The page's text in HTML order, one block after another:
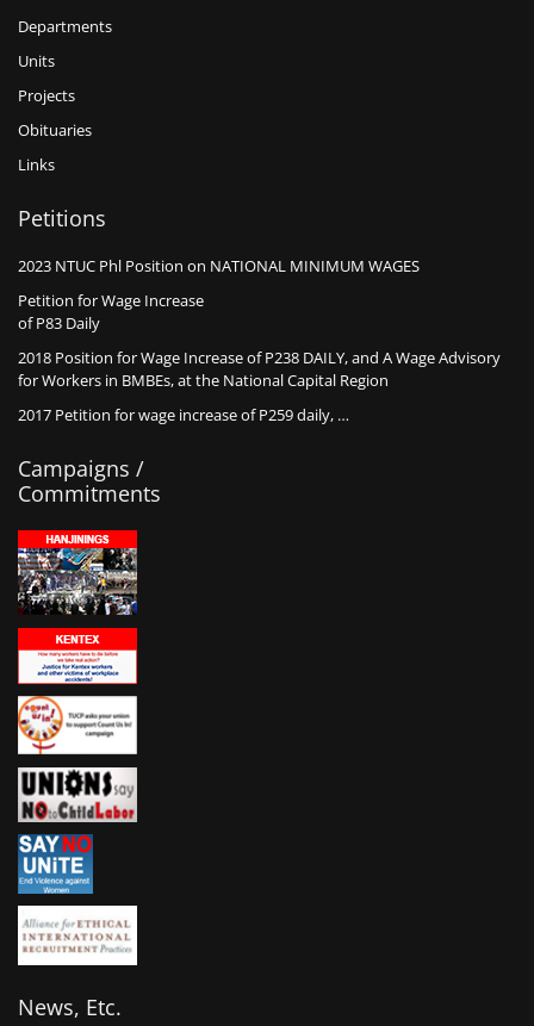
Departments
Units
Projects
Obituaries
Links
Petitions
2023 NTUC Phl Position on NATIONAL MINIMUM WAGES
Petition for Wage Increase
of P83 Daily
2018 Position for Wage Increase of P238 DAILY, and A Wage Advisory
for Workers in BMBEs, at the National Capital Region
2017 Petition for wage increase of P259 daily, …
Campaigns /
Commitments
News, Etc.